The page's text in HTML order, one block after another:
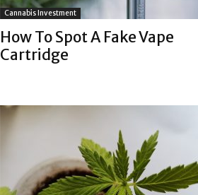
Cannabis Investment
How To Spot A Fake Vape
Cartridge